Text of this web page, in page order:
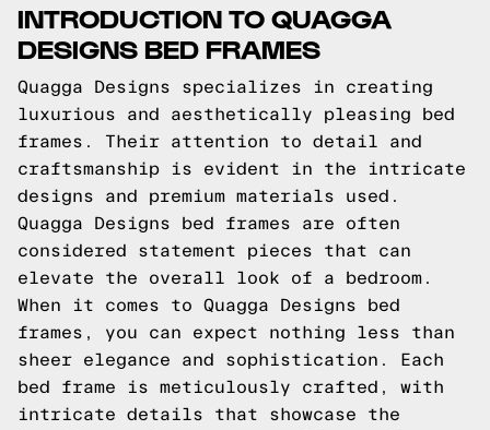
INTRODUCTION TO QUAGGA
DESIGNS BED FRAMES
Quagga Designs specializes in creating
luxurious and aesthetically pleasing bed
frames. Their attention to detail and
craftsmanship is evident in the intricate
designs and premium materials used.
Quagga Designs bed frames are often
considered statement pieces that can
elevate the overall look of a bedroom.
When it comes to Quagga Designs bed
frames, you can expect nothing less than
sheer elegance and sophistication. Each
bed frame is meticulously crafted, with
intricate details that showcase the